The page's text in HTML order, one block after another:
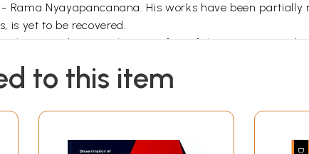
Nyayapancanana. His works have been partially
is yet to be recovered.
Bhavananda. But only a very few of them are restored
to this item